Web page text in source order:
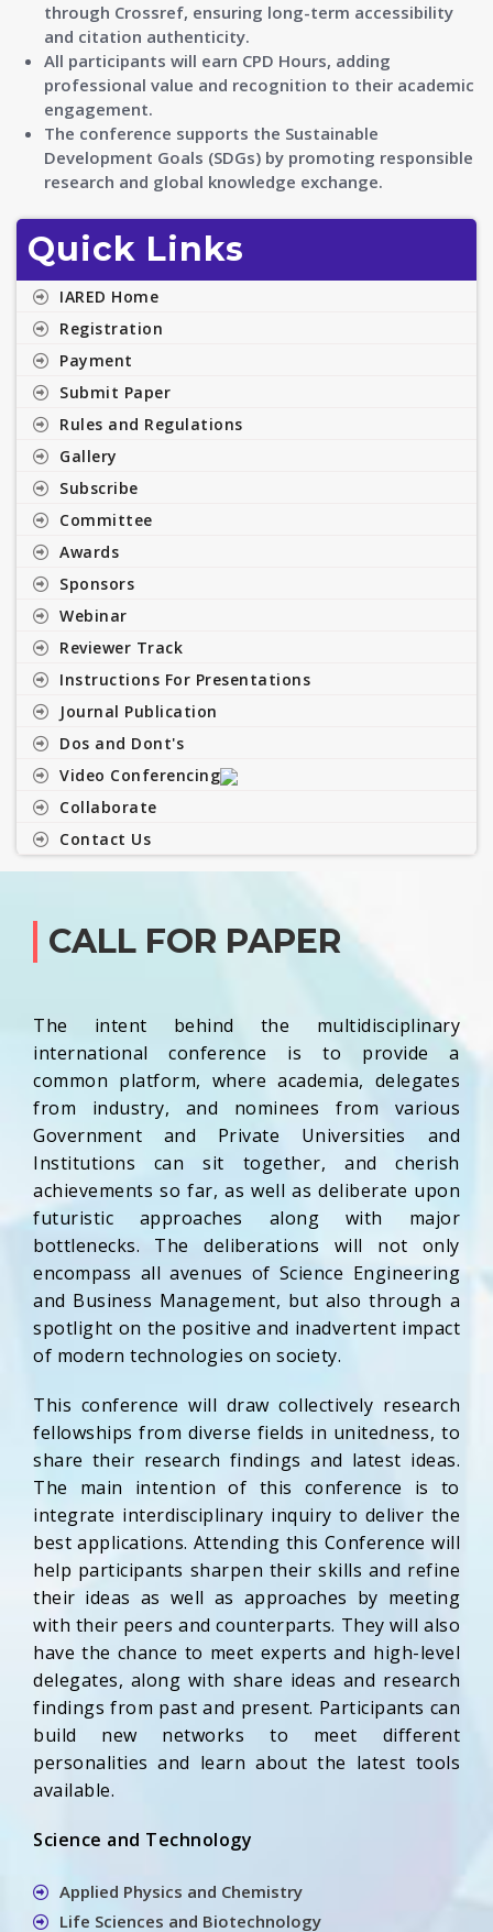
through Crossref, ensuring long-term accessibility
and citation authenticity.
All participants will earn CPD Hours, adding
professional value and recognition to their academic
engagement.
The conference supports the Sustainable
Development Goals (SDGs) by promoting responsible
research and global knowledge exchange.
Quick Links
IARED Home
Registration
Payment
Submit Paper
Rules and Regulations
Gallery
Subscribe
Committee
Awards
Sponsors
Webinar
Reviewer Track
Instructions For Presentations
Journal Publication
Dos and Dont's
Video Conferencing
Collaborate
Contact Us
CALL FOR PAPER
The intent behind the multidisciplinary
international conference is to provide a
common platform, where academia, delegates
from industry, and nominees from various
Government and Private Universities and
Institutions can sit together, and cherish
achievements so far, as well as deliberate upon
futuristic approaches along with major
bottlenecks. The deliberations will not only
encompass all avenues of Science Engineering
and Business Management, but also through a
spotlight on the positive and inadvertent impact
of modern technologies on society.
This conference will draw collectively research
fellowships from diverse fields in unitedness, to
share their research findings and latest ideas.
The main intention of this conference is to
integrate interdisciplinary inquiry to deliver the
best applications. Attending this Conference will
help participants sharpen their skills and refine
their ideas as well as approaches by meeting
with their peers and counterparts. They will also
have the chance to meet experts and high-level
delegates, along with share ideas and research
findings from past and present. Participants can
build new networks to meet different
personalities and learn about the latest tools
available.
Science and Technology
Applied Physics and Chemistry
Life Sciences and Biotechnology